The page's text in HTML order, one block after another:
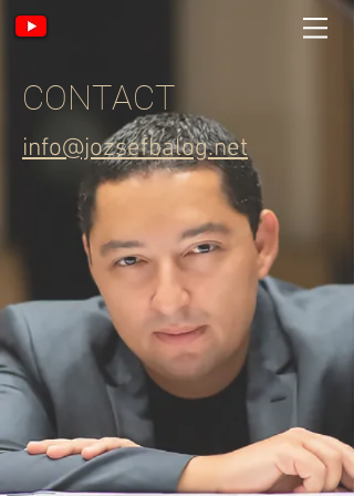
CONTACT
info@jozsefbalog.net